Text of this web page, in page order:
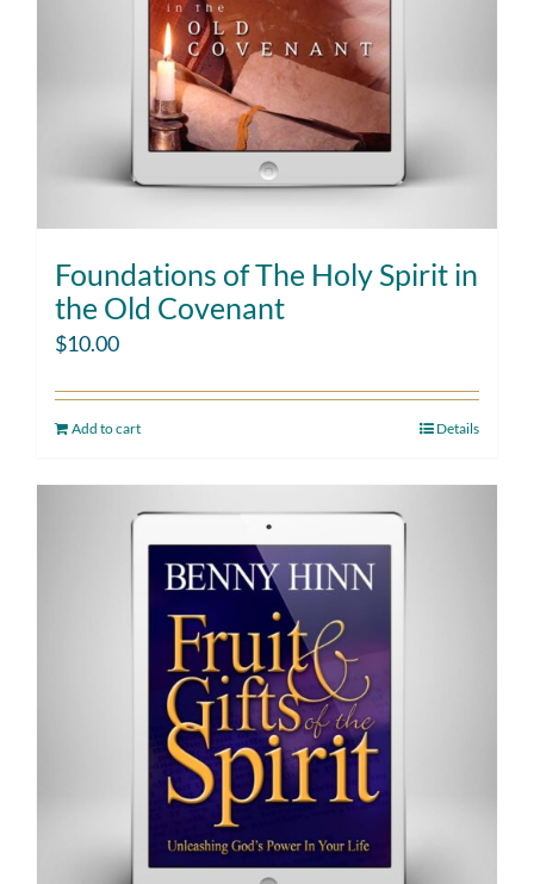
Foundations of The Holy Spirit in
the Old Covenant
$10.00
Add to cart Details